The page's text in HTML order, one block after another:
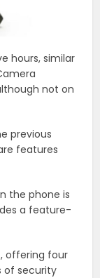
hours, similar
not on
previous
features
the phone is
a feature-
offering four
of security